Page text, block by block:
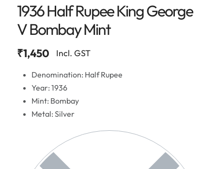
1936 Half Rupee King George
V Bombay Mint
₹1,450 Incl. GST
Denomination: Half Rupee
Year: 1936
Mint: Bombay
Metal: Silver